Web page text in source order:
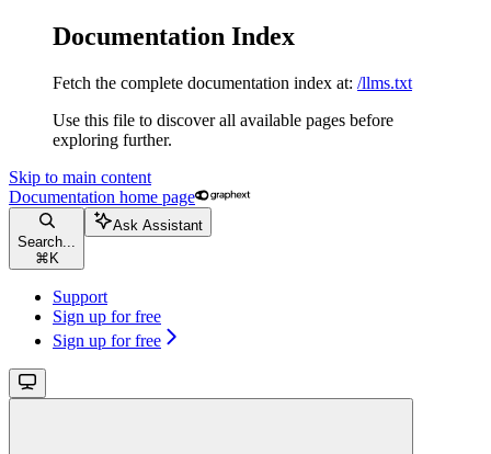
Documentation Index
Fetch the complete documentation index at: /llms.txt
Use this file to discover all available pages before
exploring further.
Skip to main content
Documentation home page
Search...
⌘ K
Ask Assistant
Support
Sign up for free
Sign up for free